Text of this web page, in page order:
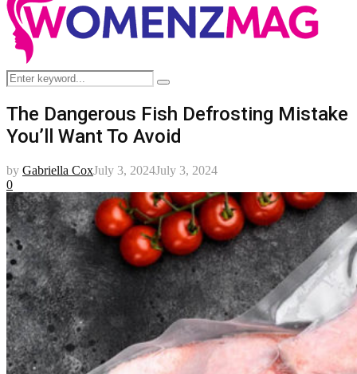
Search
for:
Search
The Dangerous Fish Defrosting Mistake
You’ll Want To Avoid
by Gabriella CoxJuly 3, 2024July 3, 2024
0